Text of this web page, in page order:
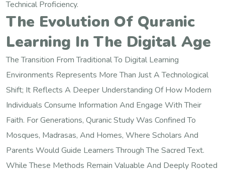
Technical Proficiency.
The Evolution Of Quranic
Learning In The Digital Age
The Transition From Traditional To Digital Learning
Environments Represents More Than Just A Technological
Shift; It Reflects A Deeper Understanding Of How Modern
Individuals Consume Information And Engage With Their
Faith. For Generations, Quranic Study Was Confined To
Mosques, Madrasas, And Homes, Where Scholars And
Parents Would Guide Learners Through The Sacred Text.
While These Methods Remain Valuable And Deeply Rooted